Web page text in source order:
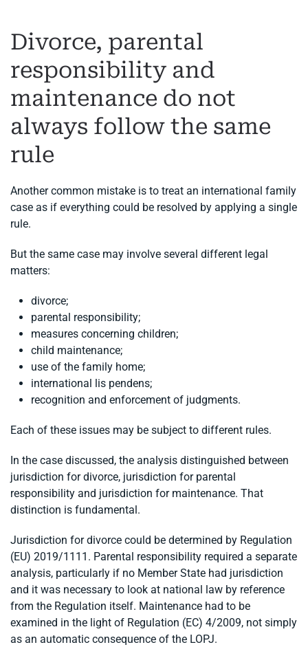
Divorce, parental
responsibility and
maintenance do not
always follow the same
rule
Another common mistake is to treat an international family
case as if everything could be resolved by applying a single
rule.
But the same case may involve several different legal
matters:
divorce;
parental responsibility;
measures concerning children;
child maintenance;
use of the family home;
international lis pendens;
recognition and enforcement of judgments.
Each of these issues may be subject to different rules.
In the case discussed, the analysis distinguished between
jurisdiction for divorce, jurisdiction for parental
responsibility and jurisdiction for maintenance. That
distinction is fundamental.
Jurisdiction for divorce could be determined by Regulation
(EU) 2019/1111. Parental responsibility required a separate
analysis, particularly if no Member State had jurisdiction
and it was necessary to look at national law by reference
from the Regulation itself. Maintenance had to be
examined in the light of Regulation (EC) 4/2009, not simply
as an automatic consequence of the LOPJ.